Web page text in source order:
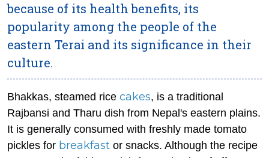
because of its health benefits, its
popularity among the people of the
eastern Terai and its significance in their
culture.
Bhakkas, steamed rice cakes, is a traditional
Rajbansi and Tharu dish from Nepal's eastern plains.
It is generally consumed with freshly made tomato
pickles for breakfast or snacks. Although the recipe